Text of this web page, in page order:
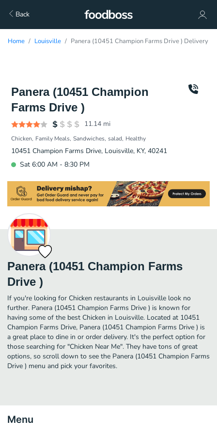
Back
Home Louisville Panera (10451 Champion Farms Drive ) Delivery
Panera (10451 Champion
Farms Drive )
11.14 mi
Chicken Family Meals Sandwiches salad Healthy
10451 Champion Farms Drive, Louisville, KY, 40241
Sat 6:00 AM - 8:30 PM
Panera (10451 Champion Farms
Drive )
If you're looking for Chicken restaurants in Louisville look no
further. Panera (10451 Champion Farms Drive ) is known for
having some of the best Chicken in Louisville. Located at 10451
Champion Farms Drive, Panera (10451 Champion Farms Drive ) is
a great place to dine in or order delivery. It's the perfect option for
those searching for "Chicken Near Me". They have tons of great
options, so scroll down to see the Panera (10451 Champion Farms
Drive ) menu and pick your favorites.
Menu